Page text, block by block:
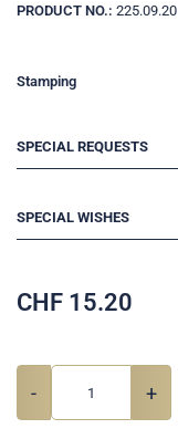
PRODUCT NO.: 225.09.20
Stamping
SPECIAL REQUESTS
SPECIAL WISHES
CHF 15.20
- +